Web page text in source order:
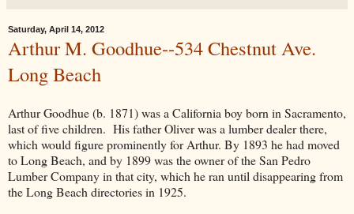
Saturday, April 14, 2012
Arthur M. Goodhue--534 Chestnut Ave.
Long Beach
Arthur Goodhue (b. 1871) was a California boy born in Sacramento,
last of five children. His father Oliver was a lumber dealer there,
which would figure prominently for Arthur. By 1893 he had moved
to Long Beach, and by 1899 was the owner of the San Pedro
Lumber Company in that city, which he ran until disappearing from
the Long Beach directories in 1925.